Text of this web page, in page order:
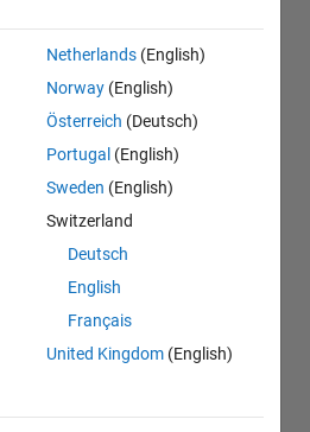
Netherlands (English)
Norway (English)
Österreich (Deutsch)
Portugal (English)
Sweden (English)
Switzerland
Deutsch
English
Français
United Kingdom (English)